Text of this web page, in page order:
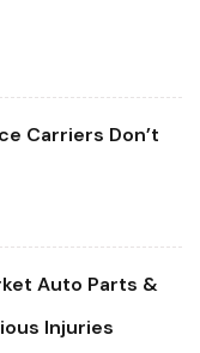
Carriers Don’t
Auto Parts &
Injuries